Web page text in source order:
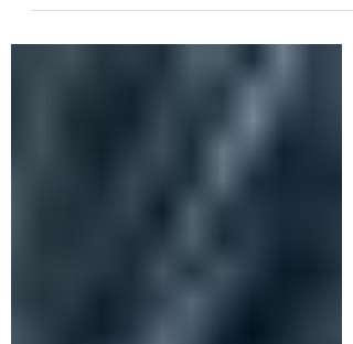
Cruse...